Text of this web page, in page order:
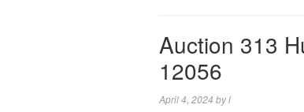
Auction 313
12056
April 4, 2024 byl